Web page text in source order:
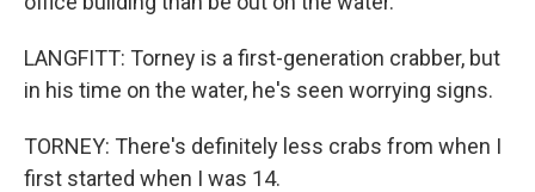
LANGFITT: Torney is a first-generation crabber, but
in his time on the water, he's seen worrying signs.
TORNEY: There's definitely less crabs from when I
first started when I was 14.